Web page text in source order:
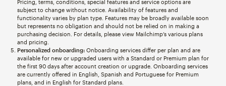
Pricing, terms, conditions, special features and service options are
subject to change without notice. Availability of features and
functionality varies by plan type. Features may be broadly available soon
but represents no obligation and should not be relied on in making a
purchasing decision. For details, please view Mailchimp’s various plans
and pricing.
Personalized onboarding:Onboarding services differ per plan and are
available for new or upgraded users with a Standard or Premium plan for
the first 90 days after account creation or upgrade. Onboarding services
are currently offered in English, Spanish and Portuguese for Premium
plans, and in English for Standard plans.